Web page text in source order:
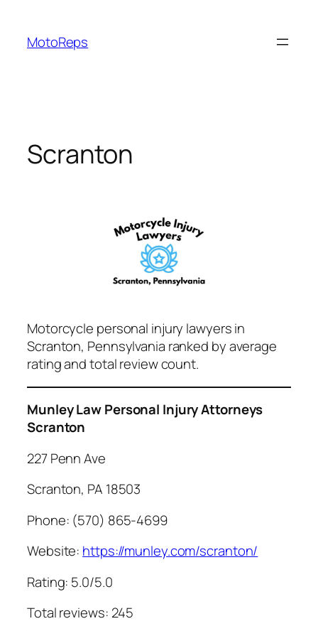
content
MotoReps
Scranton
Motorcycle personal injury lawyers in
Scranton, Pennsylvania ranked by average
rating and total review count.
Munley Law Personal Injury Attorneys
Scranton
227 Penn Ave
Scranton, PA 18503
Phone: (570) 865-4699
Website: https://munley.com/scranton/
Rating: 5.0/5.0
Total reviews: 245